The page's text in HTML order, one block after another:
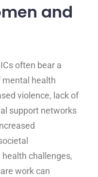
and
often bear a
mental health
violence, lack of
support networks
challenges,
work can